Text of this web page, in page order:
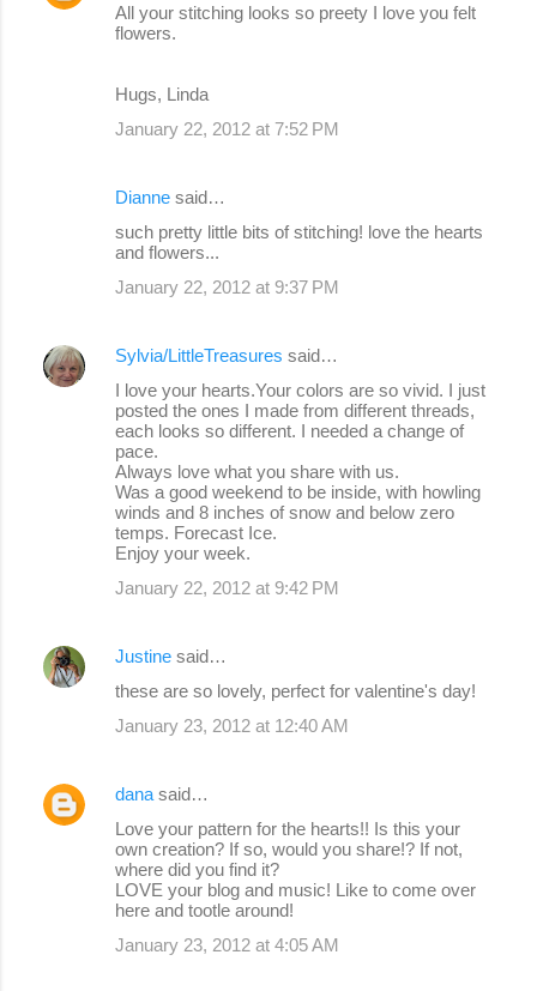
All your stitching looks so preety I love you felt
flowers.
Hugs, Linda
January 22, 2012 at 7:52 PM
Dianne said…
such pretty little bits of stitching! love the hearts
and flowers...
January 22, 2012 at 9:37 PM
Sylvia/LittleTreasures said…
I love your hearts.Your colors are so vivid. I just
posted the ones I made from different threads,
each looks so different. I needed a change of
pace.
Always love what you share with us.
Was a good weekend to be inside, with howling
winds and 8 inches of snow and below zero
temps. Forecast Ice.
Enjoy your week.
January 22, 2012 at 9:42 PM
Justine said…
these are so lovely, perfect for valentine's day!
January 23, 2012 at 12:40 AM
dana said…
Love your pattern for the hearts!! Is this your
own creation? If so, would you share!? If not,
where did you find it?
LOVE your blog and music! Like to come over
here and tootle around!
January 23, 2012 at 4:05 AM